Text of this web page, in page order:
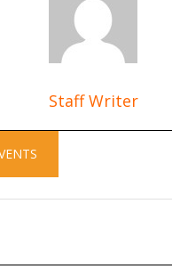
Staff Writer